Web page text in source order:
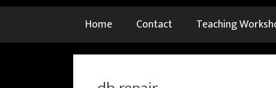
Home Contact Teaching